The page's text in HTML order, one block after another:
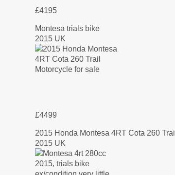
£4195
Montesa trials bike
2015 UK
£4499
2015 Honda Montesa 4RT Cota 260 Trail
2015 UK